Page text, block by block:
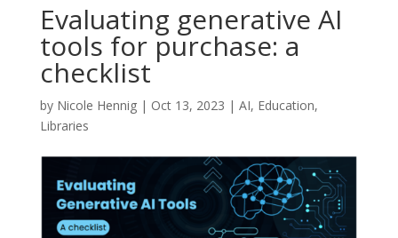
Evaluating generative AI
tools for purchase: a
checklist
by Nicole Hennig| Oct 13, 2023 | AI, Education,
Libraries